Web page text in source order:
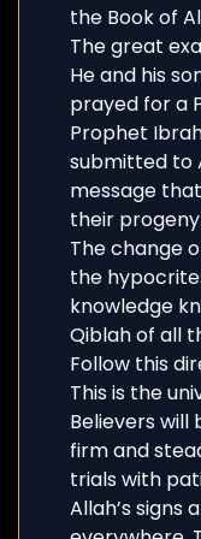
the Book of
The great
He and his
prayed for a
Prophet
submitted to
message
their progeny.
The change
the
knowledge
Qiblah of all
Follow this
This is the
Believers
firm and
trials with
Allah’s signs